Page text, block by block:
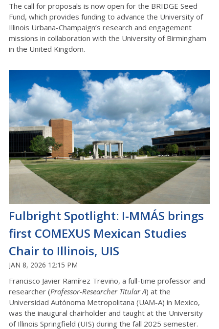
The call for proposals is now open for the BRIDGE Seed
Fund, which provides funding to advance the University of
Illinois Urbana-Champaign’s research and engagement
missions in collaboration with the University of Birmingham
in the United Kingdom.
Fulbright Spotlight: I-MMÁS brings
first COMEXUS Mexican Studies
Chair to Illinois, UIS
JAN 8, 2026 12:15 PM
Francisco Javier Ramírez Treviño, a full-time professor and
researcher (Professor-Researcher Titular A) at the
Universidad Autónoma Metropolitana (UAM-A) in Mexico,
was the inaugural chairholder and taught at the University
of Illinois Springfield (UIS) during the fall 2025 semester.